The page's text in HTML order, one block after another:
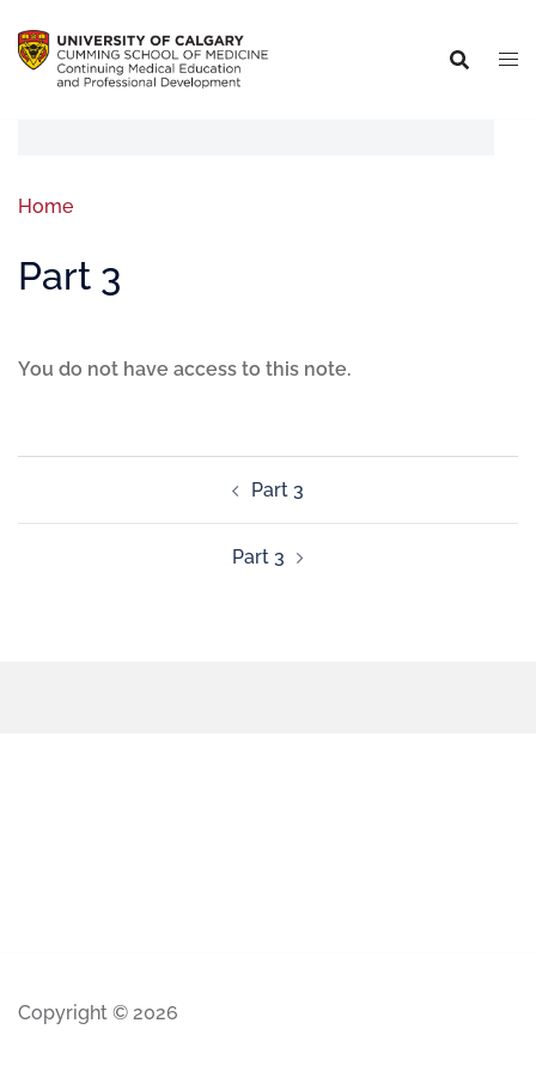
Home
Part 3
You do not have access to this note.
Part 3
Part 3
Copyright © 2026